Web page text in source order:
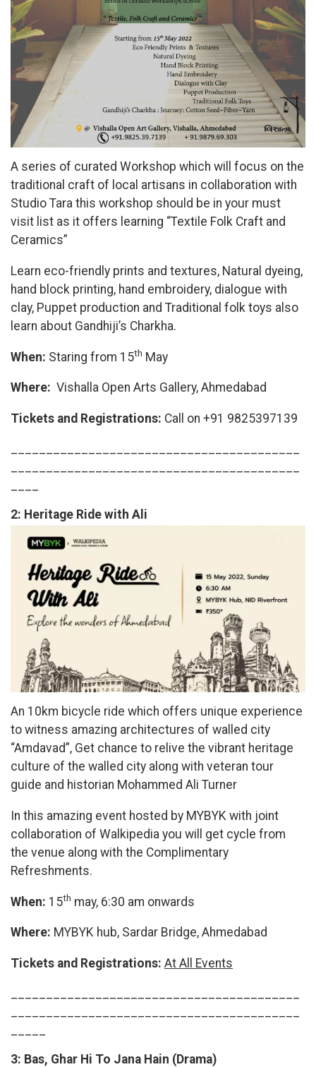
A series of curated Workshop which will focus on the
traditional craft of local artisans in collaboration with
Studio Tara this workshop should be in your must
visit list as it offers learning “Textile Folk Craft and
Ceramics”
Learn eco-friendly prints and textures, Natural dyeing,
hand block printing, hand embroidery, dialogue with
clay, Puppet production and Traditional folk toys also
learn about Gandhiji’s Charkha.
When: Staring from 15th May
Where: Vishalla Open Arts Gallery, Ahmedabad
Tickets and Registrations: Call on +91 9825397139
2: Heritage Ride with Ali
An 10km bicycle ride which offers unique experience
to witness amazing architectures of walled city
“Amdavad”, Get chance to relive the vibrant heritage
culture of the walled city along with veteran tour
guide and historian Mohammed Ali Turner
In this amazing event hosted by MYBYK with joint
collaboration of Walkipedia you will get cycle from
the venue along with the Complimentary
Refreshments.
When: 15th may, 6:30 am onwards
Where: MYBYK hub, Sardar Bridge, Ahmedabad
Tickets and Registrations: At All Events
3: Bas, Ghar Hi To Jana Hain (Drama)